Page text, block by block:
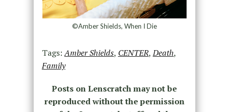
©Amber Shields, When I Die
Tags:Amber Shields, CENTER,Death,
Family
Posts on Lenscratch may not be
reproduced without the permission